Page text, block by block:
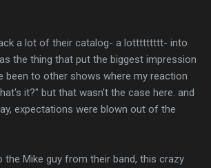
a lot of their catalog- a lottttttttt- into
the thing that put the biggest impression
been to other shows where my reaction
it?" but that wasn't the case here. and
expectations were blown out of the
Mike guy from their band, this crazy